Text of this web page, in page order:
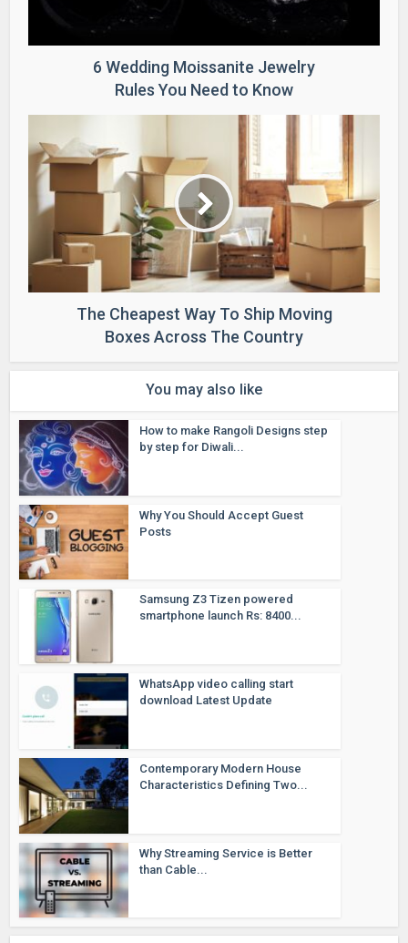
6 Wedding Moissanite Jewelry
Rules You Need to Know
The Cheapest Way To Ship Moving
Boxes Across The Country
You may also like
How to make Rangoli Designs step
by step for Diwali...
Why You Should Accept Guest
Posts
Samsung Z3 Tizen powered
smartphone launch Rs: 8400...
WhatsApp video calling start
download Latest Update
Contemporary Modern House
Characteristics Defining Two...
Why Streaming Service is Better
than Cable...